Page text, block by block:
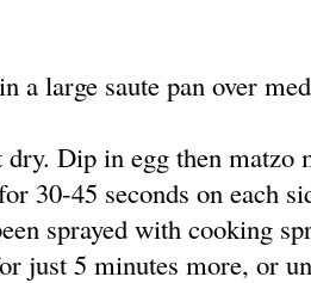
a large saute pan over
dry. Dip in egg then matzo
30-45 seconds on each
sprayed with cooking
just 5 minutes more, or